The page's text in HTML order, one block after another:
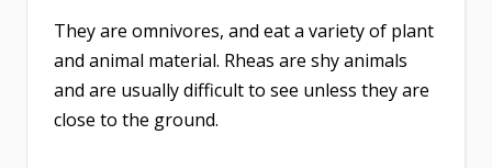
They are omnivores, and eat a variety of plant
and animal material. Rheas are shy animals
and are usually difficult to see unless they are
close to the ground.